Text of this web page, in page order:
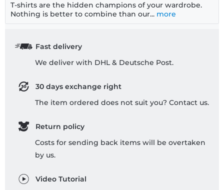
T-shirts are the hidden champions of your wardrobe.
Nothing is better to combine than our... more
Fast delivery
We deliver with DHL & Deutsche Post.
30 days exchange right
The item ordered does not suit you? Contact us.
Return policy
Costs for sending back items will be overtaken
by us.
Video Tutorial